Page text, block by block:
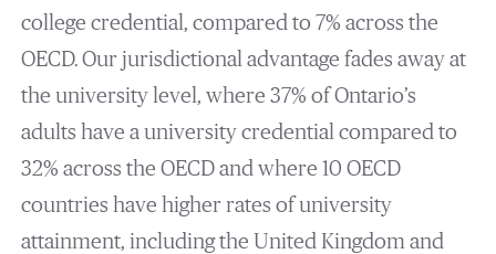
college credential, compared to 7% across the
OECD. Our jurisdictional advantage fades away at
the university level, where 37% of Ontario’s
adults have a university credential compared to
32% across the OECD and where 10 OECD
countries have higher rates of university
attainment, including the United Kingdom and